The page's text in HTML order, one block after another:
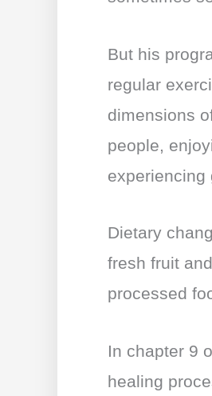
But his
regular
dimensions
people,
experiencing
Dietary
fresh fruit
processed
In chapter 9
healing